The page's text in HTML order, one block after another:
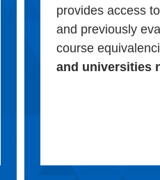
provides access
and previously
course
and universities